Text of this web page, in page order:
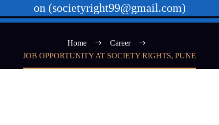
on (societyright99@gmail.com)
Home
Career
JOB OPPORTUNITY AT SOCIETY RIGHTS, PUNE